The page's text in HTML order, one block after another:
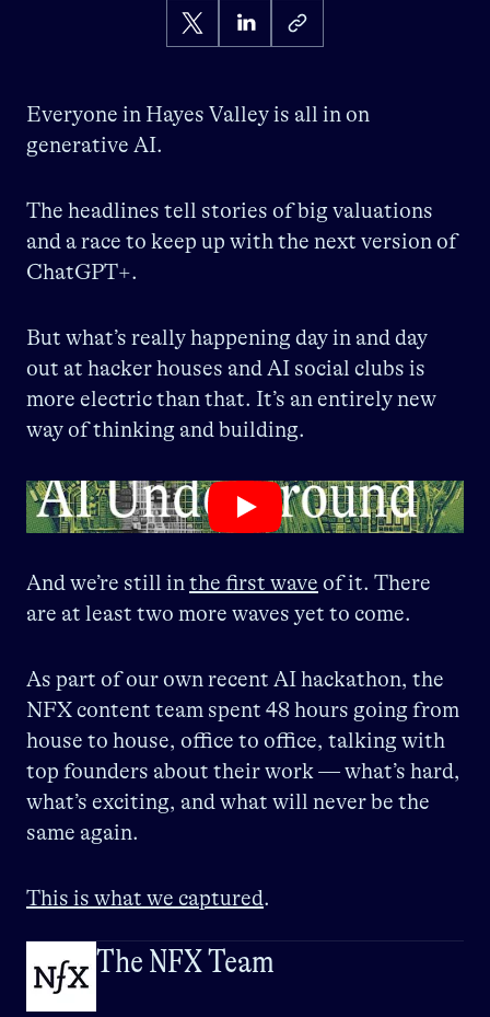
Everyone in Hayes Valley is all in on
generative AI.
The headlines tell stories of big valuations
and a race to keep up with the next version of
ChatGPT+.
But what’s really happening day in and day
out at hacker houses and AI social clubs is
more electric than that. It’s an entirely new
way of thinking and building.
And we’re still inthe first wave of it. There
are at least two more waves yet to come.
As part of our own recent AI hackathon, the
NFX content team spent 48 hours going from
house to house, office to office, talking with
top founders about their work — what’s hard,
what’s exciting, and what will never be the
same again.
This is what we captured.
The NFX Team